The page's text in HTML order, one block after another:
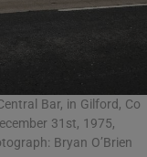
Bar, in Gilford, Co
31st, 1975,
Bryan O’Brien